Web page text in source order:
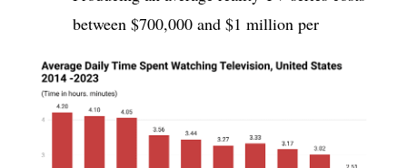
between $700,000 and $1 million per